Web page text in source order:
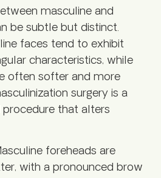
masculine and
be subtle but distinct.
faces tend to exhibit
characteristics, while
often softer and more
surgery is a
procedure that alters
foreheads are
with a pronounced brow